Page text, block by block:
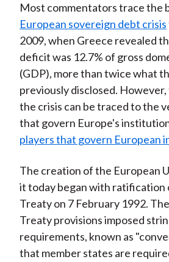
c
e
b
o
o
k
i
b
o
i
t
t
e
r
(
X
)
n
k
e
d
I
n
a
i
l
Most commentators trace the
European sovereign debt crisis
2009, when Greece revealed
deficit was 12.7% of gross
(GDP), more than twice what
previously disclosed.
the crisis can be traced to the
that govern Europe's
players that govern European
The creation of the European
it today began with
Treaty on 7 February 1992.
Treaty provisions imposed
requirements, known as
that member states are